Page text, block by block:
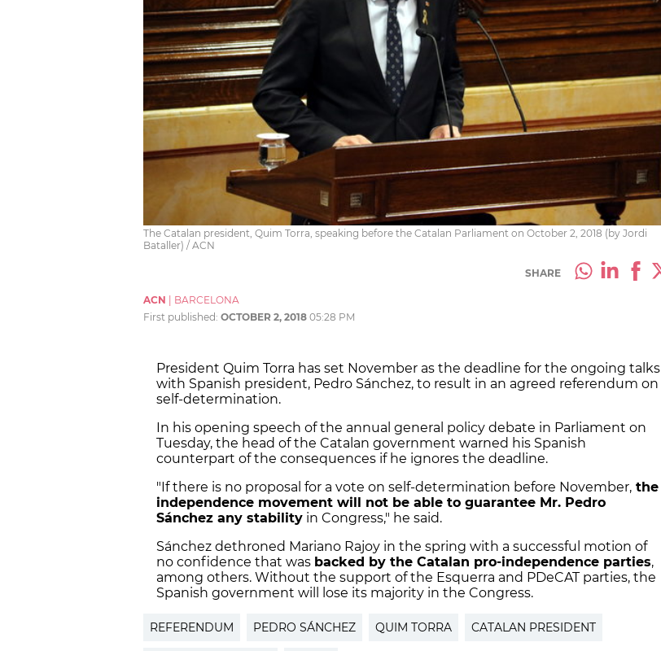
The Catalan president, Quim Torra, speaking before the Catalan Parliament on October 2, 2018 (by Jordi
Bataller) / ACN
SHARE
ACN
BARCELONA
First published: OCTOBER 2, 2018 05:28 PM
President Quim Torra has set November as the deadline for the ongoing talks
with Spanish president, Pedro Sánchez, to result in an agreed referendum on
self-determination.
In his opening speech of the annual general policy debate in Parliament on
Tuesday, the head of the Catalan government warned his Spanish
counterpart of the consequences if he ignores the deadline.
"If there is no proposal for a vote on self-determination before November, the
independence movement will not be able to guarantee Mr. Pedro
Sánchez any stability in Congress," he said.
Sánchez dethroned Mariano Rajoy in the spring with a successful motion of
no confidence that was backed by the Catalan pro-independence parties,
among others. Without the support of the Esquerra and PDeCAT parties, the
Spanish government will lose its majority in the Congress.
REFERENDUM PEDRO SÁNCHEZ QUIM TORRA CATALAN PRESIDENT